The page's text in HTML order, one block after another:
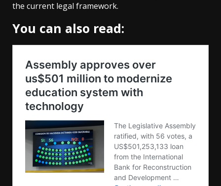
the current legal framework.
You can also read: